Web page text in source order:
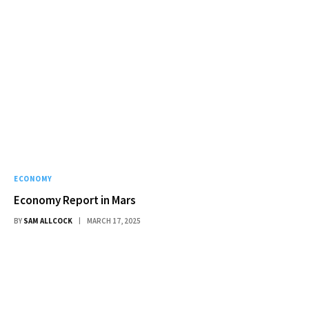
ECONOMY
Economy Report in Mars
BY SAM ALLCOCK MARCH 17, 2025